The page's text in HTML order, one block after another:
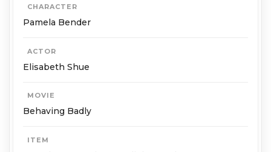
CHARACTER
Pamela Bender
ACTOR
Elisabeth Shue
MOVIE
Behaving Badly
ITEM